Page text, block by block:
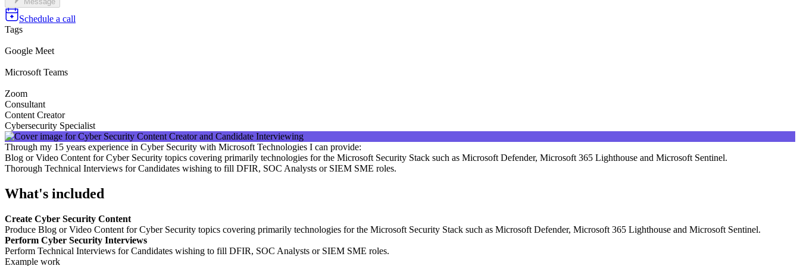
Schedule a call
Tags
Google Meet
Microsoft Teams
Zoom
Consultant
Content Creator
Cybersecurity Specialist
Through my 15 years experience in Cyber Security with Microsoft Technologies I can provide:
Blog or Video Content for Cyber Security topics covering primarily technologies for the Microsoft Security Stack such as Microsoft Defender, Microsoft 365 Lighthouse and Microsoft Sentinel.
Thorough Technical Interviews for Candidates wishing to fill DFIR, SOC Analysts or SIEM SME roles.
What's included
Create Cyber Security Content
Produce Blog or Video Content for Cyber Security topics covering primarily technologies for the Microsoft Security Stack such as Microsoft Defender, Microsoft 365 Lighthouse and Microsoft Sentinel.
Perform Cyber Security Interviews
Perform Technical Interviews for Candidates wishing to fill DFIR, SOC Analysts or SIEM SME roles.
Example work